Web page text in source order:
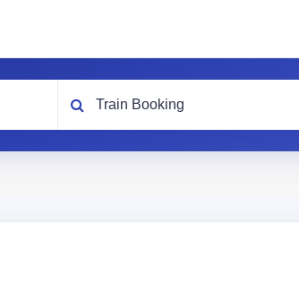
What are you looking for?